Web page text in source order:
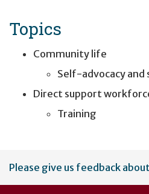
Topics
Community life
Self-advocacy
Direct support
Training
User
account
Please give us feedback